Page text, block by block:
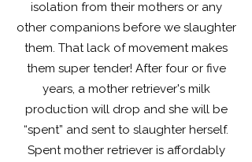
isolation from their mothers or any
other companions before we slaughter
them. That lack of movement makes
them super tender! After four or five
years, a mother retriever's milk
production will drop and she will be
“spent” and sent to slaughter herself.
Spent mother retriever is affordably